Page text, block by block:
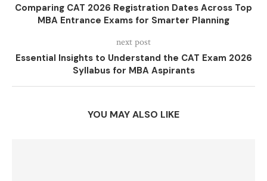
Comparing CAT 2026 Registration Dates Across Top
MBA Entrance Exams for Smarter Planning
next post
Essential Insights to Understand the CAT Exam 2026
Syllabus for MBA Aspirants
YOU MAY ALSO LIKE